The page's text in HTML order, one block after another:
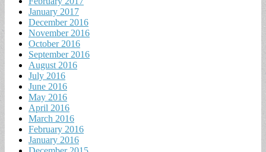
January 2017
December 2016
November 2016
October 2016
September 2016
August 2016
July 2016
June 2016
May 2016
April 2016
March 2016
February 2016
January 2016